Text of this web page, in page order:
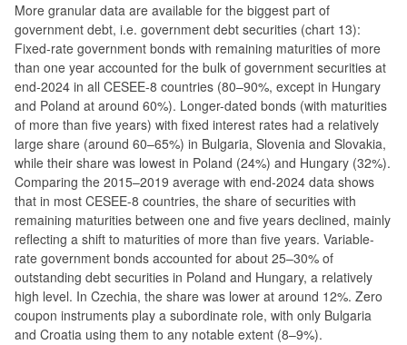
More granular data are available for the biggest part of
government debt, i.e. government debt securities (chart 13):
Fixed-rate government bonds with remaining maturities of more
than one year accounted for the bulk of government securities at
end-2024 in all CESEE-8 countries (80–90%, except in Hungary
and Poland at around 60%). Longer-dated bonds (with maturities
of more than five years) with fixed interest rates had a relatively
large share (around 60–65%) in Bulgaria, Slovenia and Slovakia,
while their share was lowest in Poland (24%) and Hungary (32%).
Comparing the 2015–2019 average with end-2024 data shows
that in most CESEE-8 countries, the share of securities with
remaining maturities between one and five years declined, mainly
reflecting a shift to maturities of more than five years. Variable-
rate government bonds accounted for about 25–30% of
outstanding debt securities in Poland and Hungary, a relatively
high level. In Czechia, the share was lower at around 12%. Zero
coupon instruments play a subordinate role, with only Bulgaria
and Croatia using them to any notable extent (8–9%).